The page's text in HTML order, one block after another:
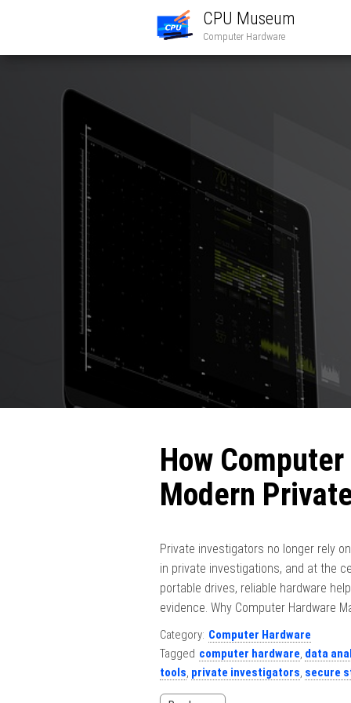
CPU Museum
Computer Hardware
How
Modern
Private investigators no longer rely
in private investigations, and at the
portable drives, reliable hardware
evidence. Why Computer Hardware
Category: Computer Hardware
Tagged computer hardware, data
tools, private investigators, secure